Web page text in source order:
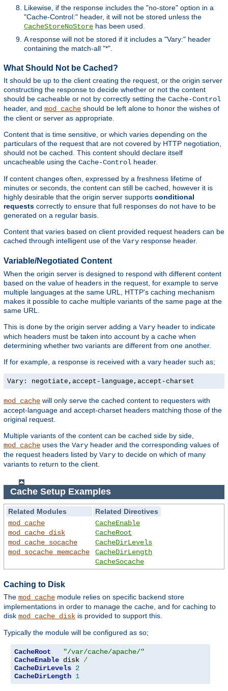
Likewise, if the response includes the "no-store" option in a
"Cache-Control:" header, it will not be stored unless the
CacheStoreNoStore has been used.
A response will not be stored if it includes a "Vary:" header
containing the match-all "*".
What Should Not be Cached?
It should be up to the client creating the request, or the origin server
constructing the response to decide whether or not the content
should be cacheable or not by correctly setting the Cache-Control
header, and mod_cache should be left alone to honor the wishes of
the client or server as appropriate.
Content that is time sensitive, or which varies depending on the
particulars of the request that are not covered by HTTP negotiation,
should not be cached. This content should declare itself
uncacheable using the Cache-Control header.
If content changes often, expressed by a freshness lifetime of
minutes or seconds, the content can still be cached, however it is
highly desirable that the origin server supports conditional
requests correctly to ensure that full responses do not have to be
generated on a regular basis.
Content that varies based on client provided request headers can be
cached through intelligent use of the Vary response header.
Variable/Negotiated Content
When the origin server is designed to respond with different content
based on the value of headers in the request, for example to serve
multiple languages at the same URL, HTTP's caching mechanism
makes it possible to cache multiple variants of the same page at the
same URL.
This is done by the origin server adding a Vary header to indicate
which headers must be taken into account by a cache when
determining whether two variants are different from one another.
If for example, a response is received with a vary header such as;
Vary: negotiate,accept-language,accept-charset
mod_cache will only serve the cached content to requesters with
accept-language and accept-charset headers matching those of the
original request.
Multiple variants of the content can be cached side by side,
mod_cache uses the Vary header and the corresponding values of
the request headers listed by Vary to decide on which of many
variants to return to the client.
Cache Setup Examples
Related Modules
Related Directives
mod_cache
mod_cache_disk
mod_cache_socache
mod_socache_memcache
CacheEnable
CacheRoot
CacheDirLevels
CacheDirLength
CacheSocache
Caching to Disk
The mod_cache module relies on specific backend store
implementations in order to manage the cache, and for caching to
disk mod_cache_disk is provided to support this.
Typically the module will be configured as so;
CacheRoot
"/var/cache/apache/"
CacheEnable disk /
CacheDirLevels 2
CacheDirLength 1